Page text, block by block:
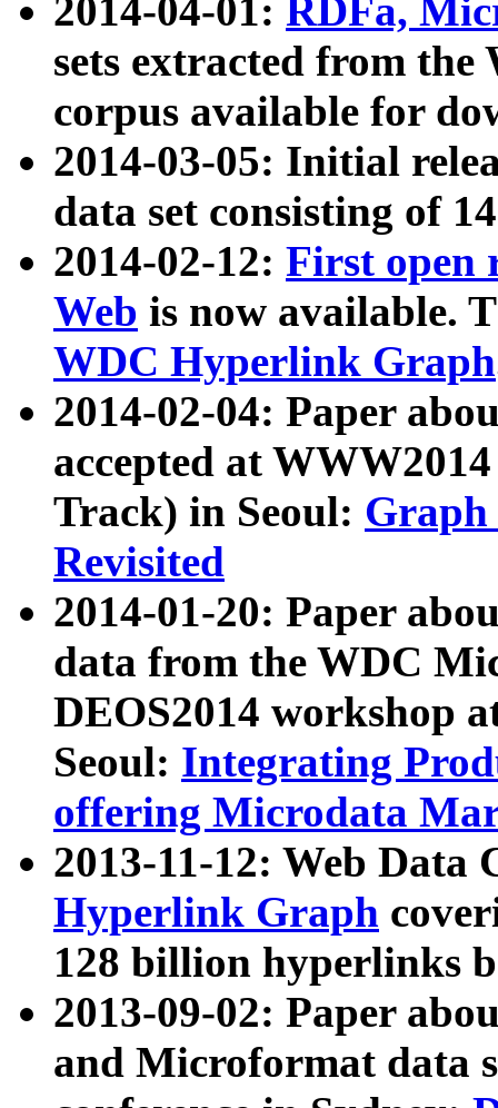
2014-04-01: RDFa,
sets extracted from
corpus available for
2014-03-05: Initial
data set consisting of
2014-02-12: First open
Web is now available.
WDC Hyperlink Graph
2014-02-04: Paper
accepted at
Track) in Seoul: Graph
Revisited
2014-01-20: Paper
data from the WDC
DEOS2014 workshop
Seoul: Integrating
offering Microdata
2013-11-12: Web Data
Hyperlink Graph
128 billion hyperlinks
2013-09-02: Paper
and Microformat data